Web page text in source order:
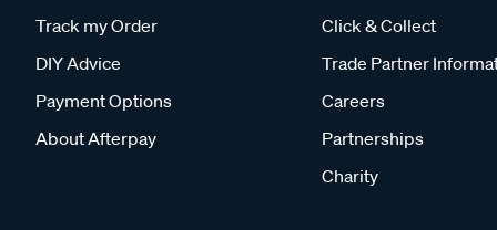
Track my Order
DIY Advice
Payment Options
About Afterpay
Click & Collect
Trade Partner
Careers
Partnerships
Charity